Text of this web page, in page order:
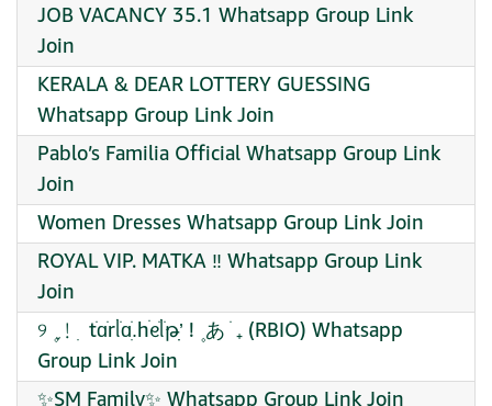
JOB VACANCY 35.1 Whatsapp Group Link
Join
KERALA & DEAR LOTTERY GUESSING
Whatsapp Group Link Join
Pablo’s Familia Official Whatsapp Group Link
Join
Women Dresses Whatsapp Group Link Join
ROYAL VIP. MATKA ‼️ Whatsapp Group Link
Join
୨ ۪ ֢﹗ ׅ tׂɑֹrᥣֹɑֹ.ִhׄᧉֹᥣ᮫ֹթִ’ׅ ! ۪ あ ׁ ₊ (RBIO) Whatsapp
Group Link Join
✨SM Family✨ Whatsapp Group Link Join